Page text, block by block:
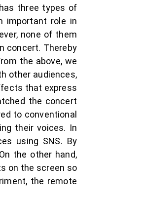
three types of
important role in
none of them
concert. Thereby
the above, we
other audiences,
that express
the concert
to conventional
their voices. In
using SNS. By
the other hand,
on the screen so
the remote